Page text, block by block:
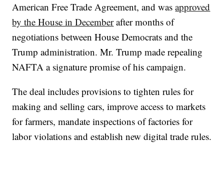
American Free Trade Agreement, and wasapproved
by the House in Decemberafter months of
negotiations between House Democrats and the
Trump administration. Mr. Trump made repealing
NAFTA a signature promise of his campaign.
The deal includes provisions to tighten rules for
making and selling cars, improve access to markets
for farmers, mandate inspections of factories for
labor violations and establish new digital trade rules.